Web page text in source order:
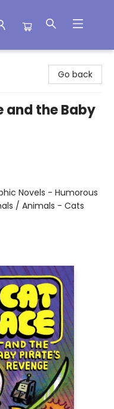
Go back
and the Baby
Novels - Humorous
/ Animals - Cats